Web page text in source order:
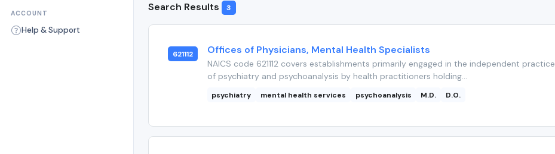
ACCOUNT
Help & Support
Search Results 3
621112 Offices of Physicians, Mental Health Specialists
NAICS code 621112 covers establishments primarily engaged in the independent practice
of psychiatry and psychoanalysis by health practitioners holding...
psychiatry mental health services psychoanalysis M.D. D.O.